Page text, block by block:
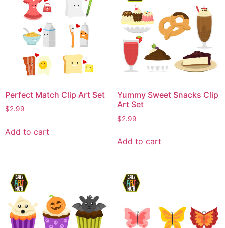
Perfect Match Clip Art Set
$2.99
Add to cart
Yummy Sweet Snacks Clip
Art Set
$2.99
Add to cart